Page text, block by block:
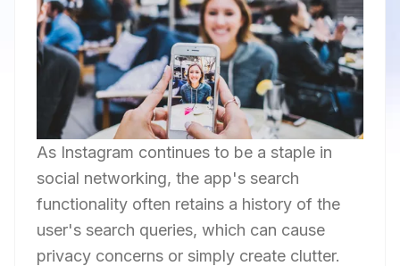
As Instagram continues to be a staple in
social networking, the app's search
functionality often retains a history of the
user's search queries, which can cause
privacy concerns or simply create clutter.